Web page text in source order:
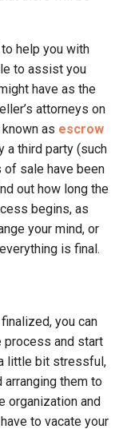
help you with
to assist you
have as the
attorneys on
as escrow
a third party (such
of sale have been
out how long the
begins, as
your mind, or
is final.
you can
process and start
little bit stressful,
them to
organization and
to vacate your